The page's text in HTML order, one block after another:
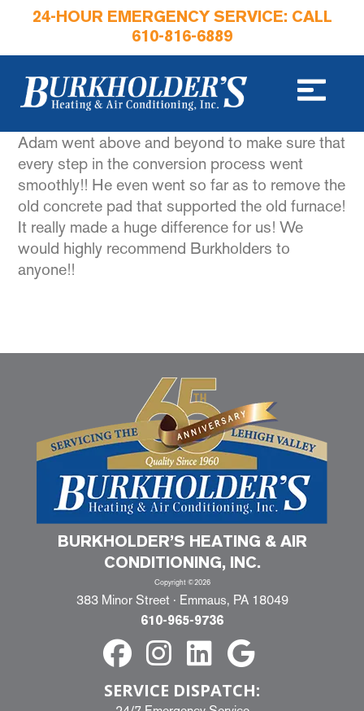
24-HOUR EMERGENCY SERVICE: CALL
610-816-6889
Adam went above and beyond to make sure that
every step in the conversion process went
smoothly!! He even went so far as to remove the
old concrete pad that supported the old furnace!
It really made a huge difference for us! We
would highly recommend Burkholders to
anyone!!
BURKHOLDER’S HEATING & AIR
CONDITIONING, INC.
Copyright ©2026
383 Minor Street · Emmaus, PA 18049
610-965-9736
SERVICE DISPATCH: